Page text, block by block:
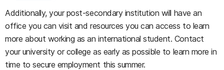
Additionally, your post-secondary institution will have an
office you can visit and resources you can access to learn
more about working as an international student. Contact
your university or college as early as possible to learn more in
time to secure employment this summer.